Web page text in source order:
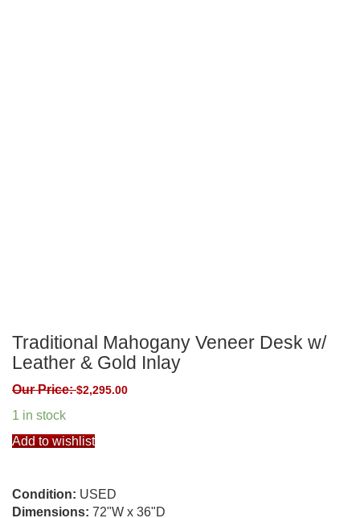
Traditional Mahogany Veneer Desk w/
Leather & Gold Inlay
Our Price:$2,295.00
1 in stock
Add to wishlist
Condition: USED
Dimensions: 72"W x 36"D